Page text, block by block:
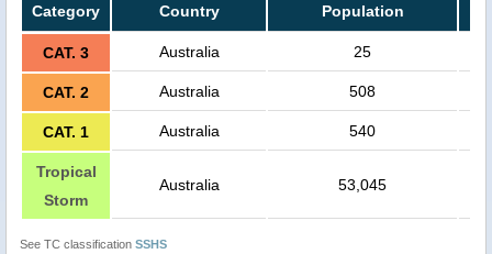
Category Country Population
CAT. 3 Australia 25
CAT. 2 Australia 508
CAT. 1 Australia 540
Tropical
Storm
Australia 53,045
See TC classification SSHS